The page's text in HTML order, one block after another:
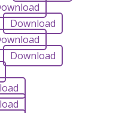
Download
Download